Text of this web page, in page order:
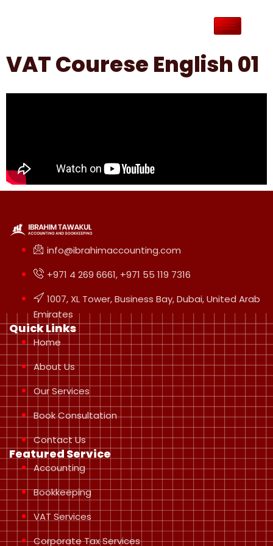
VAT Courese English 01
info@ibrahimaccounting.com
+971 4 269 6661, +971 55 119 7316
1007, XL Tower, Business Bay, Dubai, United Arab
Emirates
Quick Links
Home
About Us
Our Services
Book Consultation
Contact Us
Featured Service
Accounting
Bookkeeping
VAT Services
Corporate Tax Services